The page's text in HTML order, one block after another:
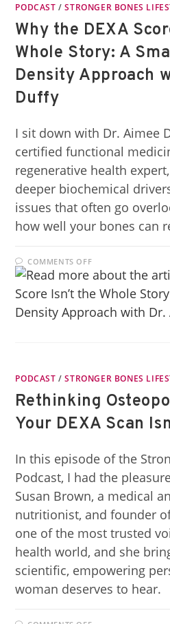
PODCAST /STRONGER BONES
Why the DEXA
Whole Story: A
Density Approach
Duffy
I sit down with Dr. Aimee
certified functional
regenerative health
deeper biochemical
issues that often go
how well your bones can
COMMENTS OFF
PODCAST /STRONGER BONES
Rethinking
Your DEXA Scan
In this episode of the
Podcast, I had the
Susan Brown, a medical
nutritionist, and founder of
one of the most trusted
health world, and she
scientific, empowering
woman deserves to hear.